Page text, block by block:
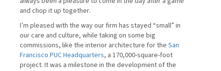
and chop it up together.
I’m pleased with the way our firm has stayed “small” in
our care and culture, while taking on some big
commissions, like the interior architecture for the San
Francisco PUC Headquarters, a 170,000-square-foot
project. It was a milestone in the development of the